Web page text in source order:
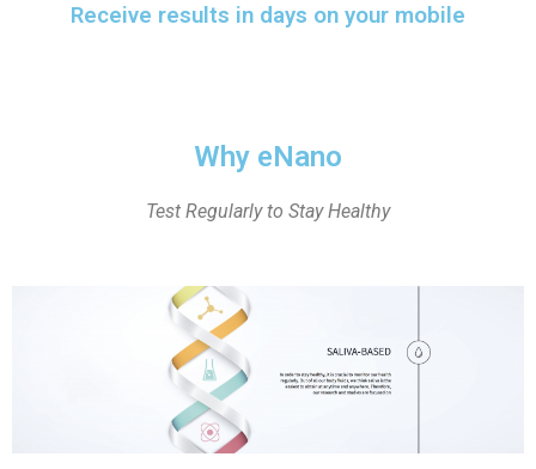
Receive results in days on your mobile
Why eNano
Test Regularly to Stay Healthy